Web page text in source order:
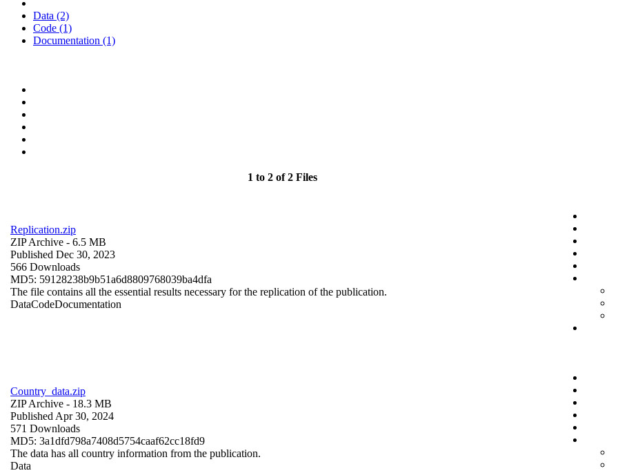
Data (2)
Code (1)
Documentation (1)
1 to 2 of 2 Files
Replication.zip
ZIP Archive - 6.5 MB
Published Dec 30, 2023
566 Downloads
MD5: 59128238b9b51a6d8809768039ba4dfa
The file contains all the essential results necessary for the replication of the publication.
DataCodeDocumentation
Country_data.zip
ZIP Archive - 18.3 MB
Published Apr 30, 2024
571 Downloads
MD5: 3a1dfd798a7408d5754caaf62cc18fd9
The data has all country information from the publication.
Data